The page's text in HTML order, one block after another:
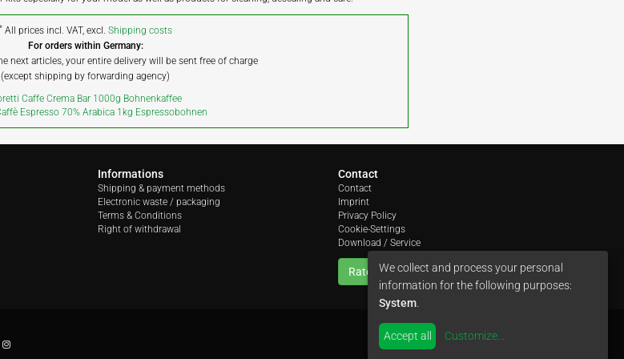
* All prices incl. VAT, excl. Shipping costs
For orders within Germany:
next articles, your entire delivery will be sent free of charge
(except shipping by forwarding agency)
Caffe Crema Bar 1000g Bohnenkaffee
Espresso 70% Arabica 1kg Espressobohnen
Informations
Shipping & payment methods
Electronic waste / packaging
Terms & Conditions
Right of withdrawal
Contact
Contact
Imprint
Privacy Policy
Cookie-Settings
Download / Service
Rate us
by
We collect and process your personal
information for the following purposes:
System
Accept all Customize...